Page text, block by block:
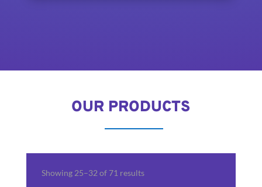
OUR PRODUCTS
Showing 25–32 of 71 results